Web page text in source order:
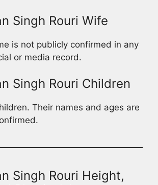
Singh Rouri Wife
is not publicly confirmed in any
or media record.
Singh Rouri Children
Their names and ages are
Singh Rouri Height,